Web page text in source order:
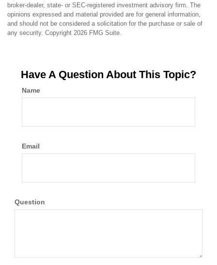
broker-dealer, state- or SEC-registered investment advisory firm. The
opinions expressed and material provided are for general information,
and should not be considered a solicitation for the purchase or sale of
any security. Copyright 2026 FMG Suite.
Have A Question About This Topic?
Name
Email
Question